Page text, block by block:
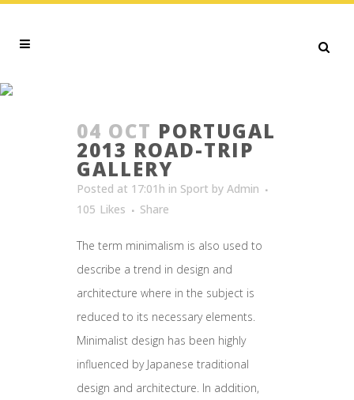
04 OCT PORTUGAL
2013 ROAD-TRIP
GALLERY
Posted at 17:01h in Sport by Admin
105 Likes Share
The term minimalism is also used to
describe a trend in design and
architecture where in the subject is
reduced to its necessary elements.
Minimalist design has been highly
influenced by Japanese traditional
design and architecture. In addition,